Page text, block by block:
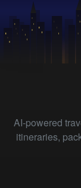
AI-powered
itineraries,